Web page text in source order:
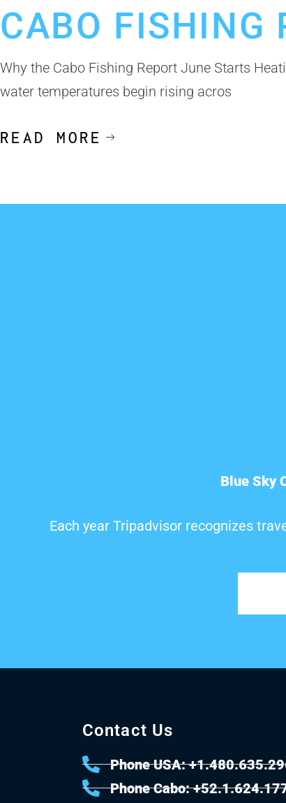
CABO FISHING
Why the Cabo Fishing Report June Starts
water temperatures begin rising acros
READ MORE
Blue Sky
Each year Tripadvisor recognizes
Contact Us
Phone USA:
Phone Cabo: